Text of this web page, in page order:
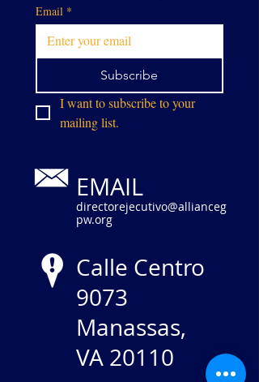
Email *
Subscribe
I want to subscribe to your
mailing list.
EMAIL
directorejecutivo@allianceg
pw.org
Calle Centro
9073
Manassas,
VA 20110